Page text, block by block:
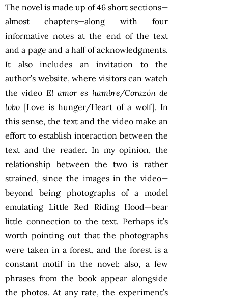
The novel is made up of 46 short sections—
almost chapters—along with four
informative notes at the end of the text
and a page and a half of acknowledgments.
It also includes an invitation to the
author’s website, where visitors can watch
the video El amor es hambre/Corazón de
lobo [Love is hunger/Heart of a wolf]. In
this sense, the text and the video make an
effort to establish interaction between the
text and the reader. In my opinion, the
relationship between the two is rather
strained, since the images in the video—
beyond being photographs of a model
emulating Little Red Riding Hood—bear
little connection to the text. Perhaps it’s
worth pointing out that the photographs
were taken in a forest, and the forest is a
constant motif in the novel; also, a few
phrases from the book appear alongside
the photos. At any rate, the experiment’s